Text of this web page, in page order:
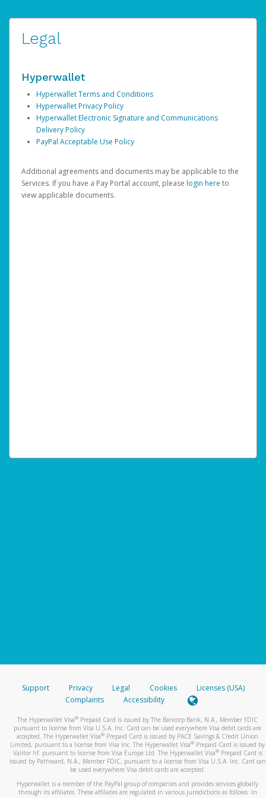
Legal
Hyperwallet
Hyperwallet Terms and Conditions
Hyperwallet Privacy Policy
Hyperwallet Electronic Signature and Communications
Delivery Policy
PayPal Acceptable Use Policy
Additional agreements and documents may be applicable to the
Services. If you have a Pay Portal account, please login here to
view applicable documents.
Support Privacy Legal Cookies
Licenses (USA)
Complaints
Accessibility
The Hyperwallet Visa® Prepaid Card is issued by The Bancorp Bank, N.A., Member FDIC
pursuant to license from Visa U.S.A. Inc. Card can be used everywhere Visa debit cards are
accepted. The Hyperwallet Visa® Prepaid Card is issued by PACE Savings & Credit Union
Limited, pursuant to a license from Visa Inc. The Hyperwallet Visa® Prepaid Card is issued by
Valitor hf. pursuant to license from Visa Europe Ltd. The Hyperwallet Visa®Prepaid Card is
issued by Pathward, N.A., Member FDIC, pursuant to a license from Visa U.S.A. Inc. Card can
be used everywhere Visa debit cards are accepted.
Hyperwallet is a member of the PayPal group of companies and provides services globally
through its affiliates. These affiliates are regulated in various jurisdictions as follows: In